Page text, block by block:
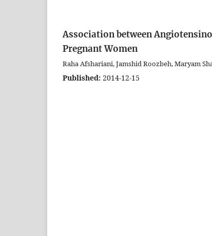
Association between
Pregnant Women
Raha Afshariani, Jamshid Roozbeh, Maryam
Published: 2014-12-15